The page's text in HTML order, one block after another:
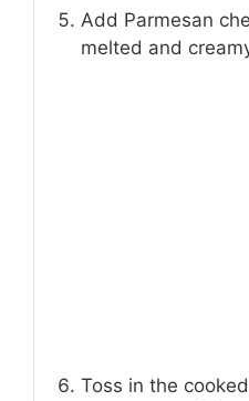
Add Parmesan
melted and
Toss in the